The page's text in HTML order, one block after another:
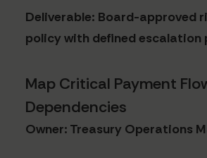
Deliverable: Board-approved
policy with defined escalation
Map Critical Payment
Dependencies
Owner: Treasury Operations